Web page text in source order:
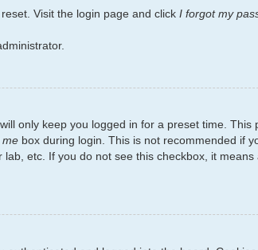
Visit the login page and click I forgot my
only keep you logged in for a preset time. This
me box during login. This is not recommended if
etc. If you do not see this checkbox, it